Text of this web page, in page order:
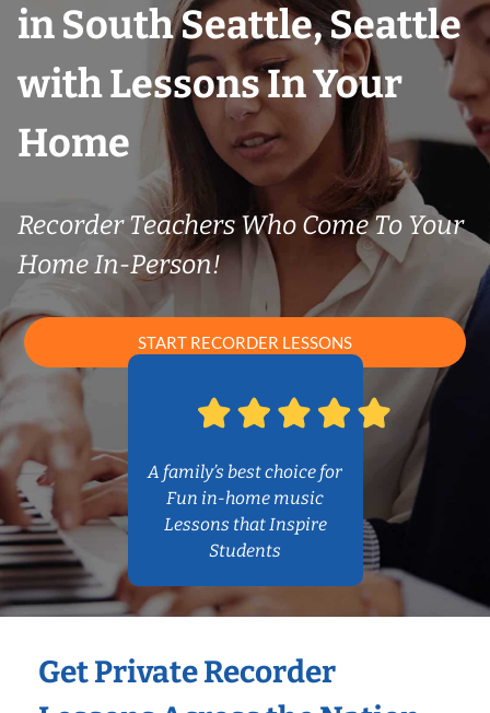
in South Seattle, Seattle
with Lessons In Your
Home
Recorder Teachers Who Come To Your
Home In-Person!
START RECORDER LESSONS
A family’s best choice for
Fun in-home music
Lessons that Inspire
Students
Get Private Recorder